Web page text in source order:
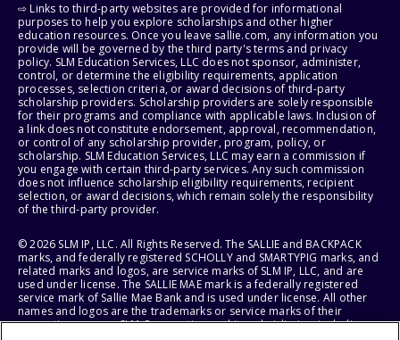
⇨ Links to third-party websites are provided for informational
purposes to help you explore scholarships and other higher
education resources. Once you leave sallie.com, any information you
provide will be governed by the third party's terms and privacy
policy. SLM Education Services, LLC does not sponsor, administer,
control, or determine the eligibility requirements, application
processes, selection criteria, or award decisions of third-party
scholarship providers. Scholarship providers are solely responsible
for their programs and compliance with applicable laws. Inclusion of
a link does not constitute endorsement, approval, recommendation,
or control of any scholarship provider, program, policy, or
scholarship. SLM Education Services, LLC may earn a commission if
you engage with certain third-party services. Any such commission
does not influence scholarship eligibility requirements, recipient
selection, or award decisions, which remain solely the responsibility
of the third-party provider.
© 2026 SLM IP, LLC. All Rights Reserved. The SALLIE and BACKPACK
marks, and federally registered SCHOLLY and SMARTYPIG marks, and
related marks and logos, are service marks of SLM IP, LLC, and are
used under license. The SALLIE MAE mark is a federally registered
service mark of Sallie Mae Bank and is used under license. All other
names and logos are the trademarks or service marks of their
respective owners. SLM Corporation and its subsidiaries, including